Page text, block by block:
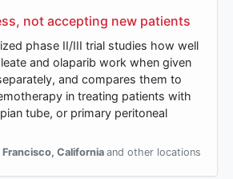
not accepting new patients
phase II/III trial studies how well
and olaparib work when given
and compares them to
in treating patients with
tube, or primary peritoneal
Francisco, California and other locations